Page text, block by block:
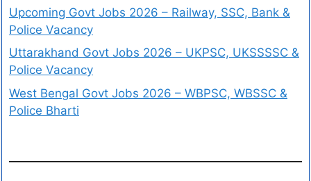
Upcoming Govt Jobs 2026 – Railway, SSC, Bank &
Police Vacancy
Uttarakhand Govt Jobs 2026 – UKPSC, UKSSSSC &
Police Vacancy
West Bengal Govt Jobs 2026 – WBPSC, WBSSC &
Police Bharti